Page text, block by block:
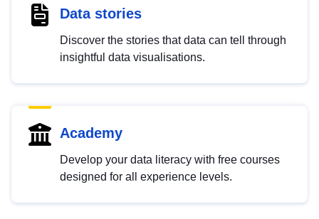
Data stories
Discover the stories that data can tell through
insightful data visualisations.
Academy
Develop your data literacy with free courses
designed for all experience levels.